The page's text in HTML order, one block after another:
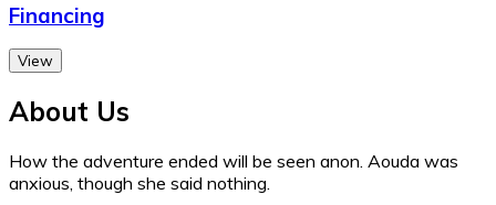
Financing
View
About Us
How the adventure ended will be seen anon. Aouda was
anxious, though she said nothing.